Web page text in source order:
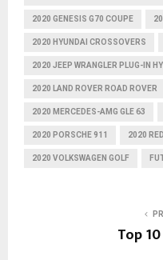
2020 GENESIS G70 COUPE
2020 HYUNDAI CROSSOVERS
2020 JEEP WRANGLER PLUG-IN
2020 LAND ROVER ROAD ROVER
2020 MERCEDES-AMG GLE 63
2020 PORSCHE 911 2020
2020 VOLKSWAGEN GOLF
Top